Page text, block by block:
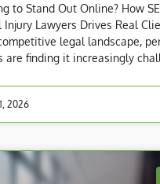
to Stand Out Online? How
Injury Lawyers Drives Real
legal landscape,
are finding it increasingly
2026